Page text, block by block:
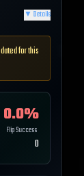
▼ Details
for this
0.0%
Flip Success
0